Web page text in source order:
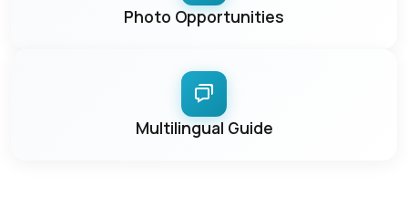
Photo Opportunities
Multilingual Guide